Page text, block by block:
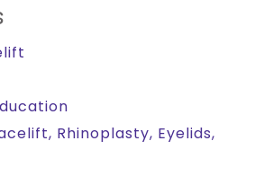
Rhinoplasty, Eyelids,